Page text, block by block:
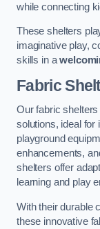
while connecting
These shelters
imaginative play,
skills in a
Fabric
Our fabric
solutions, ideal for
playground
enhancements,
shelters offer
learning and play
With their durable
these innovative